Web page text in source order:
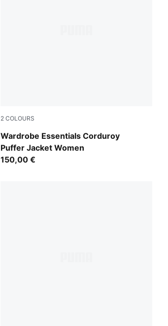
2 COLOURS
Wardrobe Essentials Corduroy
Puffer Jacket Women
Puma Black
150,00 €